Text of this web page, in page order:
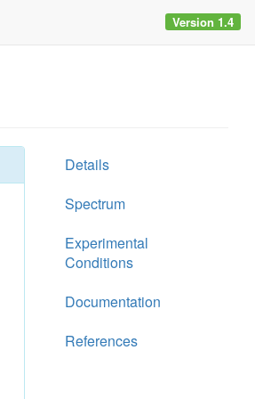
Version 1.4
Details
Spectrum
Experimental
Conditions
Documentation
References